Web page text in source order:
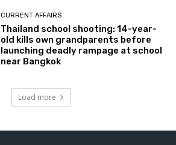
CURRENT AFFAIRS
Thailand school shooting: 14-year-
old kills own grandparents before
launching deadly rampage at school
near Bangkok
Load more